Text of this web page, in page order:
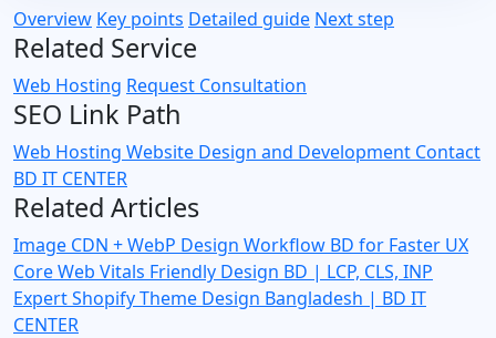
Overview Key points Detailed guide Next step
Related Service
Web Hosting Request Consultation
SEO Link Path
Web Hosting Website Design and Development Contact
BD IT CENTER
Related Articles
Image CDN + WebP Design Workflow BD for Faster UX
Core Web Vitals Friendly Design BD | LCP, CLS, INP
ExpertShopify Theme Design Bangladesh | BD IT
CENTER